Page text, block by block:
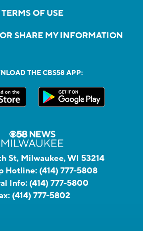
TERMS OF USE
SHARE MY INFORMATION
THE CBS58 APP:
St, Milwaukee, WI 53214
Hotline: (414) 777-5808
Info: (414) 777-5800
(414) 777-5802